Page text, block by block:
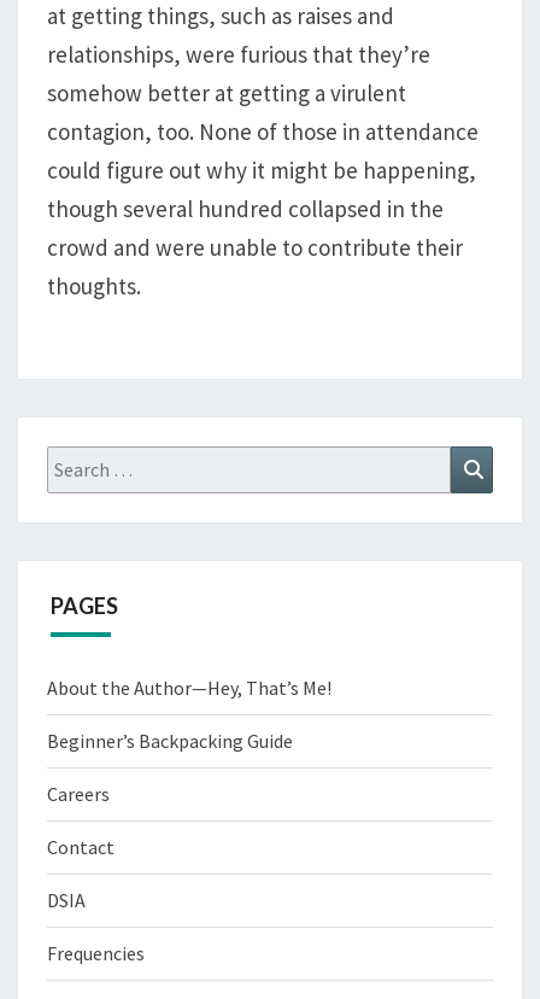
at getting things, such as raises and
relationships, were furious that they’re
somehow better at getting a virulent
contagion, too. None of those in attendance
could figure out why it might be happening,
though several hundred collapsed in the
crowd and were unable to contribute their
thoughts.
Search
for:
PAGES
About the Author—Hey, That’s Me!
Beginner’s Backpacking Guide
Careers
Contact
DSIA
Frequencies